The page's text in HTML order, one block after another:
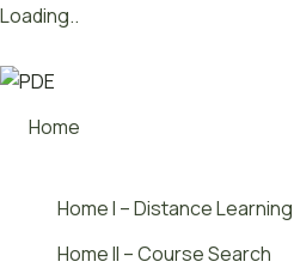
Loading..
to
Home
Home I – Distance Learning
Home II – Course Search